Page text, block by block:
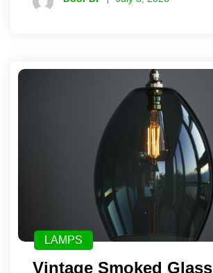
LAMPS
Vintage Smoked Glass